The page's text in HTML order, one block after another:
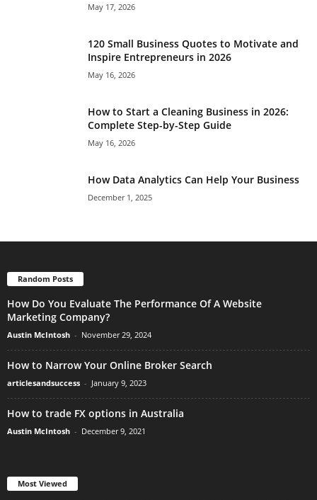
May 17, 2026
120 Small Business Quotes to Motivate and
Inspire Entrepreneurs in 2026
May 16, 2026
How to Start a Cleaning Business in 2026:
Complete Step-by-Step Guide
May 16, 2026
How Data Analytics Can Help Your Business
December 1, 2025
Random Posts
How Do You Evaluate The Performance Of A Website
Marketing Company?
Austin McIntosh - November 29, 2024
How to Narrow Your Online Broker Search
articlesandsuccess - January 9, 2023
How to trade FX options in Australia
Austin McIntosh - December 9, 2021
Most Viewed